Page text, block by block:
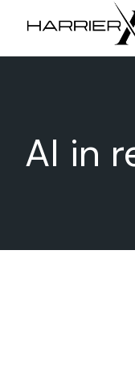
AI in